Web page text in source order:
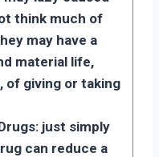
think much of
may have a
material life,
of giving or taking
just simply
can reduce a